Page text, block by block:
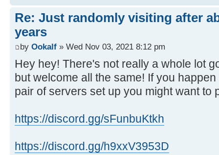
Re: Just randomly visiting after
years
by Ookalf » Wed Nov 03, 2021 8:12 pm
Hey hey! There's not really a whole lot
but welcome all the same! If you
pair of servers set up you might want to
https://discord.gg/sFunbuKtkh
https://discord.gg/h9xxV3953D